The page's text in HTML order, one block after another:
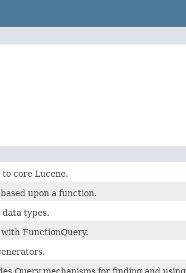
core Lucene.
upon a function.
types.
FunctionQuery.
Query mechanisms for finding and using